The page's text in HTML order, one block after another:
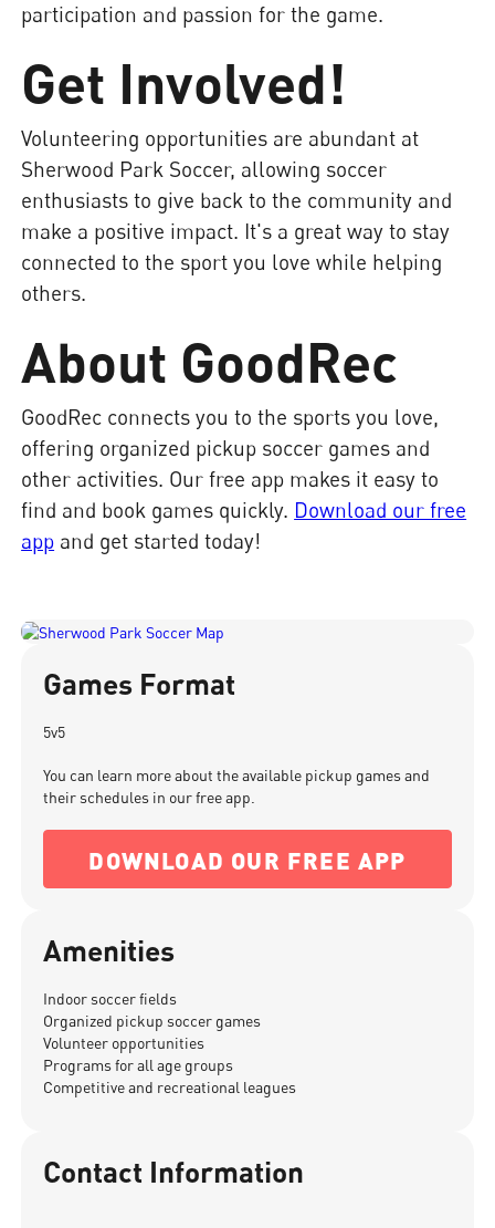
participation and passion for the game.
Get Involved!
Volunteering opportunities are abundant at
Sherwood Park Soccer, allowing soccer
enthusiasts to give back to the community and
make a positive impact. It's a great way to stay
connected to the sport you love while helping
others.
About GoodRec
GoodRec connects you to the sports you love,
offering organized pickup soccer games and
other activities. Our free app makes it easy to
find and book games quickly. Download our free
app and get started today!
Games Format
5v5
You can learn more about the available pickup games and
their schedules in our free app.
DOWNLOAD OUR FREE APP
Amenities
Indoor soccer fields
Organized pickup soccer games
Volunteer opportunities
Programs for all age groups
Competitive and recreational leagues
Contact Information